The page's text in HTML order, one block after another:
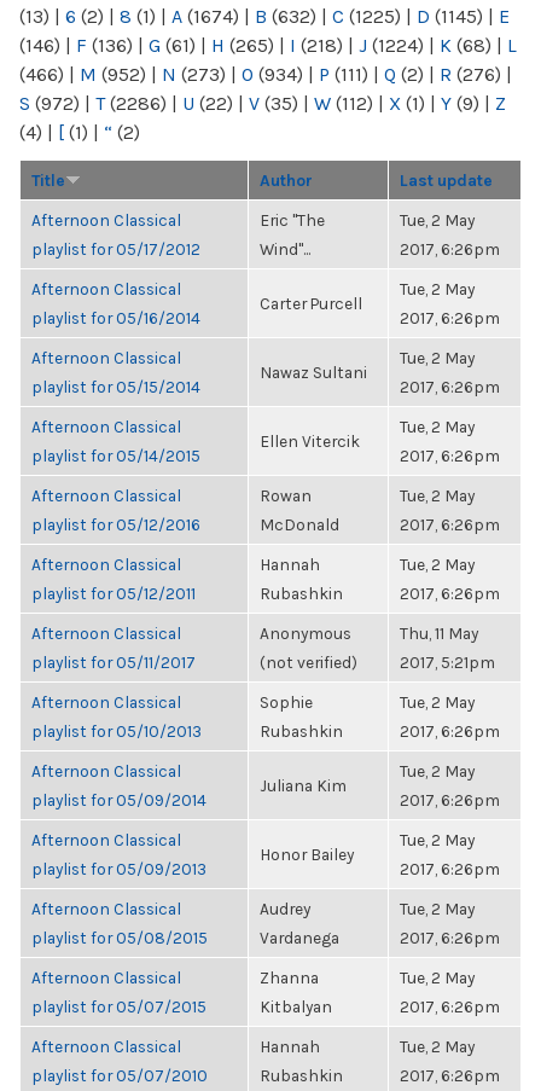
(13) | 6 (2) | 8 (1) | A (1674) | B (632) | C (1225) | D (1145) | E
(146) | F (136) | G (61) | H (265) | I (218) | J (1224) | K (68) | L
(466) | M (952) | N (273) | O (934) | P (111) | Q (2) | R (276) |
S (972) | T(2286) | U (22) | V (35) | W (112) | X (1) | Y (9) | Z
(4) | [ (1) | “ (2)
Title Author Last update
Afternoon Classical
playlist for 05/17/2012
Eric "The
Wind"...
Tue, 2 May
2017, 6:26pm
Afternoon Classical
playlist for 05/16/2014
Carter Purcell
Tue, 2 May
2017, 6:26pm
Afternoon Classical
playlist for 05/15/2014
Nawaz Sultani
Tue, 2 May
2017, 6:26pm
Afternoon Classical
playlist for 05/14/2015
Ellen Vitercik
Tue, 2 May
2017, 6:26pm
Afternoon Classical
playlist for 05/12/2016
Rowan
McDonald
Tue, 2 May
2017, 6:26pm
Afternoon Classical
playlist for 05/12/2011
Hannah
Rubashkin
Tue, 2 May
2017, 6:26pm
Afternoon Classical
playlist for 05/11/2017
Anonymous
(not verified)
Thu, 11 May
2017, 5:21pm
Afternoon Classical
playlist for 05/10/2013
Sophie
Rubashkin
Tue, 2 May
2017, 6:26pm
Afternoon Classical
playlist for 05/09/2014
Juliana Kim
Tue, 2 May
2017, 6:26pm
Afternoon Classical
playlist for 05/09/2013
Honor Bailey
Tue, 2 May
2017, 6:26pm
Afternoon Classical
playlist for 05/08/2015
Audrey
Vardanega
Tue, 2 May
2017, 6:26pm
Afternoon Classical
playlist for 05/07/2015
Zhanna
Kitbalyan
Tue, 2 May
2017, 6:26pm
Afternoon Classical
playlist for 05/07/2010
Hannah
Rubashkin
Tue, 2 May
2017, 6:26pm